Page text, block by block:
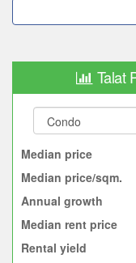
Talat
Median price
Median price/sqm.
Annual growth
Median rent price
Rental yield